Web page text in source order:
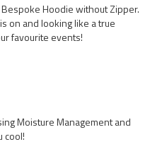
Hoodie without Zipper.
on and looking like a true
favourite events!
Moisture Management and
cool!